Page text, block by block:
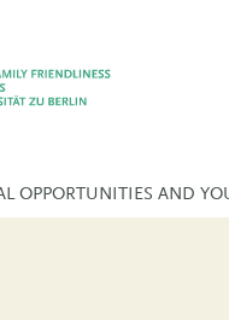
OPPORTUNITIES AND